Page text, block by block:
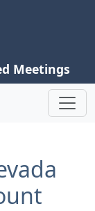
Meetings